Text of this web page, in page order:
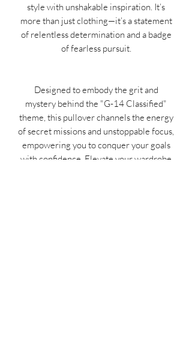
style with unshakable inspiration. It’s
more than just clothing—it’s a statement
of relentless determination and a badge
of fearless pursuit.
Designed to embody the grit and
mystery behind the "G-14 Classified"
theme, this pullover channels the energy
of secret missions and unstoppable focus,
empowering you to conquer your goals
with confidence. Elevate your wardrobe